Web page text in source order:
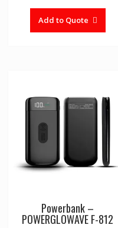
Add to Quote
Powerbank –
POWERGLOWAVE F-812